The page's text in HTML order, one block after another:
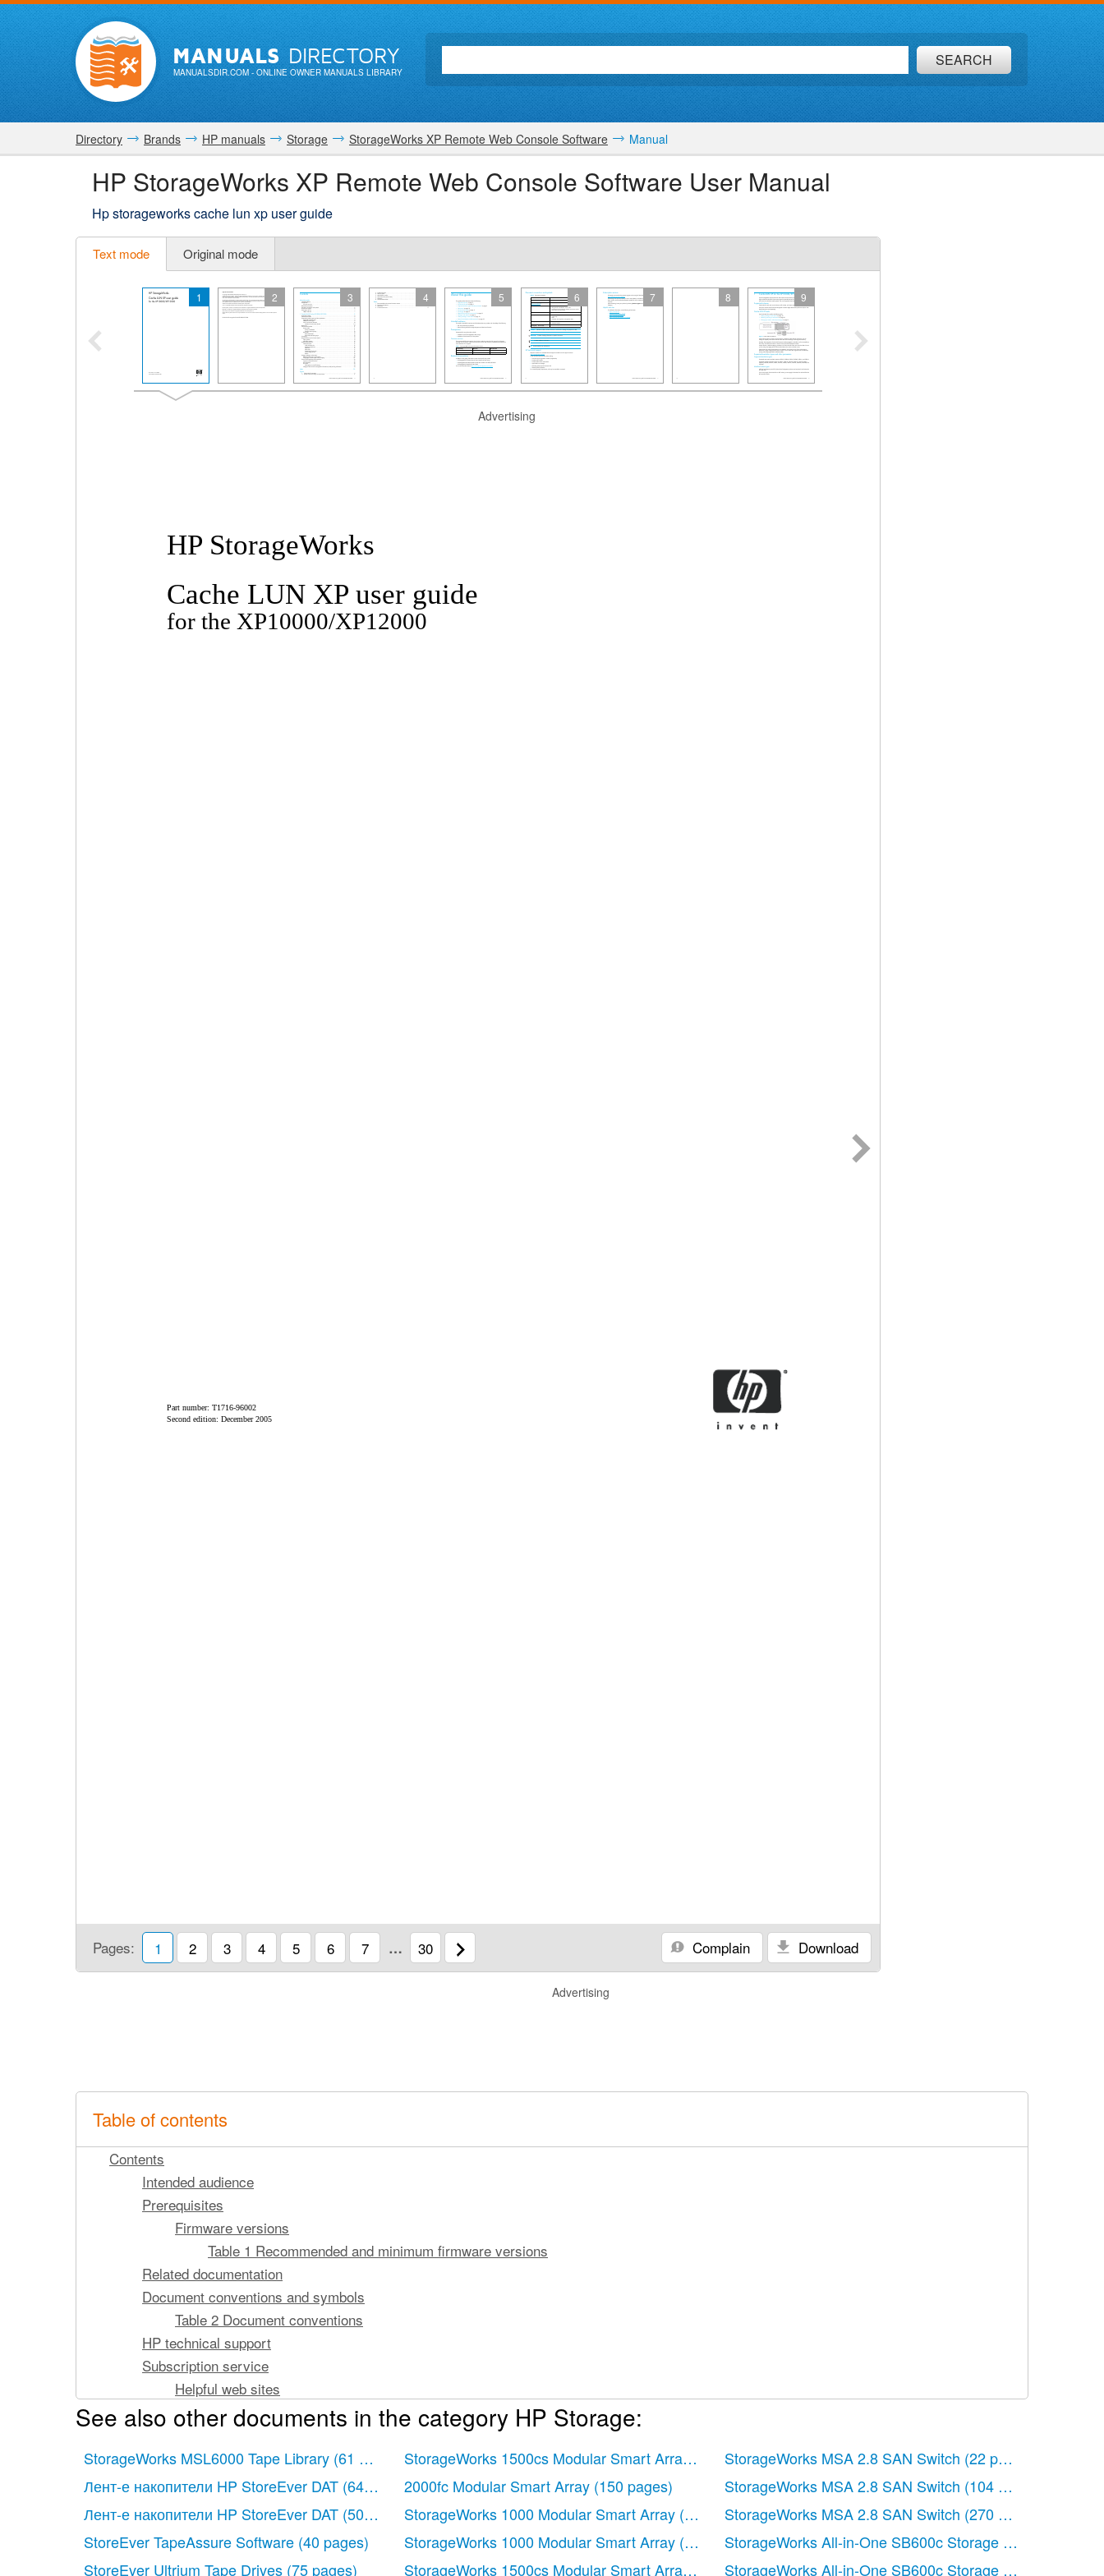
MANUALSDIRECTORY
MANUALSDIR.COM- ONLINE OWNER MANUALS LIBRARY
SEARCH
Directory Brands HP manuals Storage StorageWorks XP Remote Web Console Software Manual
HP StorageWorks XP Remote Web Console Software User Manual
Hp storageworks cache lun xp user guide
Text mode Original mode
1 2 3 4 5 6 7 8 9
Advertising
HP StorageWorks
Cache LUN XP user guide
for the XP10000/XP12000
Part number: T1716-96002
Second edition: December 2005
Pages: 1 2 3 4 5 6 7 … 30 Download
Complain
Advertising
Table of contents
Contents
Intended audience
Prerequisites
Firmware versions
Table 1 Recommended and minimum firmware versions
Related documentation
Document conventions and symbols
Table 2 Document conventions
HP technical support
Subscription service
Helpful web sites
Cache LUN XP for the XP10000/XP12000
Cache LUN XP tasks
Figure 1 Cache LUN XP operations
Supported emulation types
Modified volume types
Unit of cache area allocation
See also other documents in the category HP Storage:
StorageWorks MSL6000 Tape Library (61 pages)
Лент-е накопители HP StoreEver DAT (64 pages)
Лент-е накопители HP StoreEver DAT (50 pages)
StoreEver TapeAssure Software (40 pages)
StoreEver Ultrium Tape Drives (75 pages)
StorageWorks 1500cs Modular Smart Array(71 pages)
2000fc Modular Smart Array (150 pages)
StorageWorks 1000 Modular Smart Array (72 pages)
StorageWorks 1000 Modular Smart Array (81 pages)
StorageWorks 1500cs Modular Smart Array(48 pages)
StorageWorks MSA 2.8 SAN Switch (22 pages)
StorageWorks MSA 2.8 SAN Switch (104 pages)
StorageWorks MSA 2.8 SAN Switch (270 pages)
StorageWorks All-in-One SB600c Storage Blade
StorageWorks All-in-One SB600c Storage Blade